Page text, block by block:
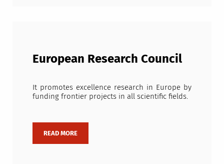
European Research Council
It promotes excellence research in Europe by
funding frontier projects in all scientific fields.